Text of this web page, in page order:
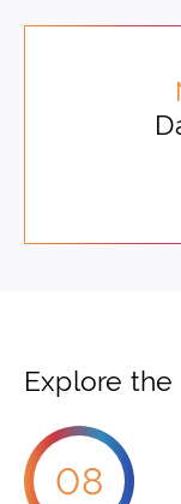
Explore
08